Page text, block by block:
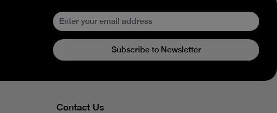
Subscribe to Newsletter
Contact Us